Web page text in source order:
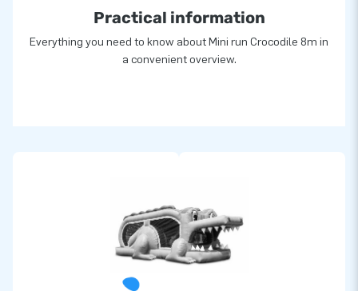
Practical information
Everything you need to know about Mini run Crocodile 8m in
a convenient overview.